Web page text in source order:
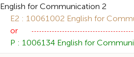
English for Communication 2
E2 : 10061002 English for
or
P : 1006134 English for